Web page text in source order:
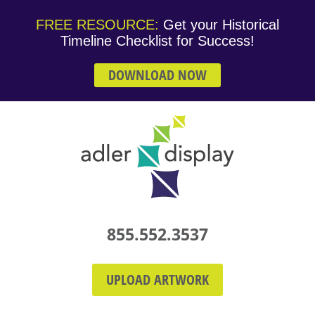
FREE RESOURCE: Get your Historical
Timeline Checklist for Success!
DOWNLOAD NOW
855.552.3537
UPLOAD ARTWORK